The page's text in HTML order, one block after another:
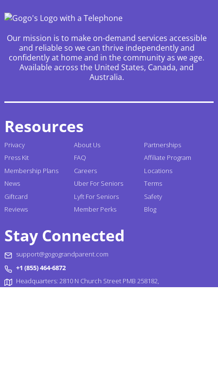
Our mission is to make on-demand services accessible
and reliable so we can thrive independently and
confidently at home and in the community as we age.
Available across the United States, Canada, and
Australia.
Resources
Privacy
Press Kit
Membership Plans
News
Giftcard
Reviews
About Us
FAQ
Careers
Uber For Seniors
Lyft For Seniors
Member Perks
Partnerships
Affiliate Program
Locations
Terms
Safety
Blog
Stay Connected
support@gogograndparent.com
+1 (855) 464-6872
Headquarters: 2810 N Church Street PMB 258182,